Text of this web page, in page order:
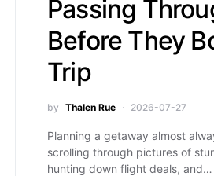
Passing
Before They
Trip
by Thalen Rue 2026-07-27
Planning a getaway almost
scrolling through pictures of
hunting down flight deals, and…